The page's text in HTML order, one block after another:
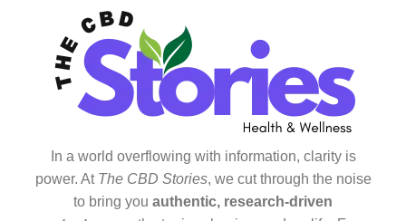
In a world overflowing with information, clarity is
power. At The CBD Stories, we cut through the noise
to bring you authentic, research-driven